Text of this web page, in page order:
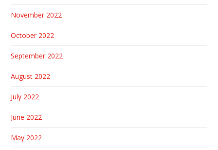
November 2022
October 2022
September 2022
August 2022
July 2022
June 2022
May 2022